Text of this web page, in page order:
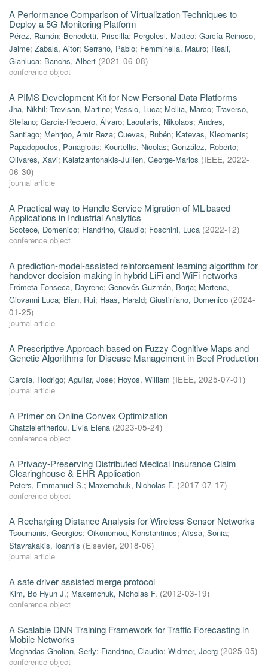
A Performance Comparison of Virtualization Techniques to
Deploy a 5G Monitoring Platform
Pérez, Ramón; Benedetti, Priscilla; Pergolesi, Matteo; García-Reinoso,
Jaime; Zabala, Aitor; Serrano, Pablo; Femminella, Mauro; Reali,
Gianluca; Banchs, Albert (2021-06-08)
conference object
A PIMS Development Kit for New Personal Data Platforms
Jha, Nikhil; Trevisan, Martino; Vassio, Luca; Mellia, Marco; Traverso,
Stefano; García-Recuero, Álvaro; Laoutaris, Nikolaos; Andres,
Santiago; Mehrjoo, Amir Reza; Cuevas, Rubén; Katevas, Kleomenis;
Papadopoulos, Panagiotis; Kourtellis, Nicolas; González, Roberto;
Olivares, Xavi; Kalatzantonakis-Jullien, George-Marios (IEEE, 2022-
06-30)
journal article
A Practical way to Handle Service Migration of ML-based
Applications in Industrial Analytics
Scotece, Domenico; Fiandrino, Claudio; Foschini, Luca (2022-12)
conference object
A prediction-model-assisted reinforcement learning algorithm for
handover decision-making in hybrid LiFi and WiFi networks
Frómeta Fonseca, Dayrene; Genovés Guzmán, Borja; Mertena,
Giovanni Luca; Bian, Rui; Haas, Harald; Giustiniano, Domenico (2024-
01-25)
journal article
A Prescriptive Approach based on Fuzzy Cognitive Maps and
Genetic Algorithms for Disease Management in Beef Production
García, Rodrigo; Aguilar, Jose; Hoyos, William (IEEE, 2025-07-01)
journal article
A Primer on Online Convex Optimization
Chatzieleftheriou, Livia Elena (2023-05-24)
conference object
A Privacy-Preserving Distributed Medical Insurance Claim
Clearinghouse & EHR Application
Peters, Emmanuel S.; Maxemchuk, Nicholas F. (2017-07-17)
conference object
A Recharging Distance Analysis for Wireless Sensor Networks
Tsoumanis, Georgios; Oikonomou, Konstantinos; Aïssa, Sonia;
Stavrakakis, Ioannis (Elsevier, 2018-06)
journal article
A safe driver assisted merge protocol
Kim, Bo Hyun J.; Maxemchuk, Nicholas F. (2012-03-19)
conference object
A Scalable DNN Training Framework for Traffic Forecasting in
Mobile Networks
Moghadas Gholian, Serly; Fiandrino, Claudio; Widmer, Joerg (2025-05)
conference object